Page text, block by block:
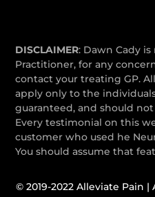
DISCLAIMER: Dawn Cady
Practitioner, for any
contact your treating GP.
apply only to the
guaranteed, and should
Every testimonial on this
customer who used he
You should assume that
© 2019-2022 Alleviate Pain